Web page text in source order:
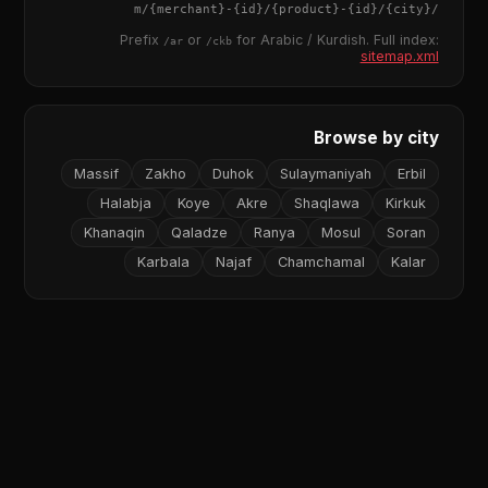
/
{city}
/m/
{merchant} - {id}/{product} - {id}
Prefix /aror /ckbfor Arabic / Kurdish. Full index:
sitemap.xml
Browse by city
Erbil
Sulaymaniyah
Duhok
Zakho
Massif
Kirkuk
Shaqlawa
Akre
Koye
Halabja
Soran
Mosul
Ranya
Qaladze
Khanaqin
Kalar
Chamchamal
Najaf
Karbala